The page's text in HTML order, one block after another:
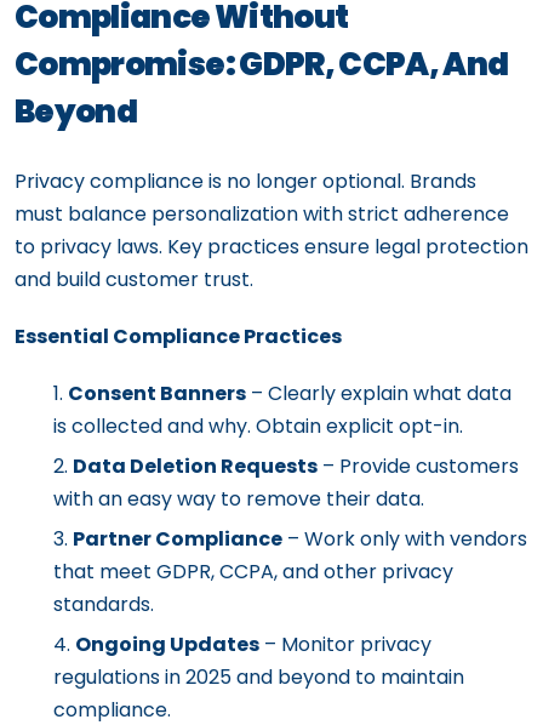
Compliance Without
Compromise: GDPR, CCPA, And
Beyond
Privacy compliance is no longer optional. Brands
must balance personalization with strict adherence
to privacy laws. Key practices ensure legal protection
and build customer trust.
Essential Compliance Practices
Consent Banners – Clearly explain what data
is collected and why. Obtain explicit opt-in.
Data Deletion Requests – Provide customers
with an easy way to remove their data.
Partner Compliance – Work only with vendors
that meet GDPR, CCPA, and other privacy
standards.
Ongoing Updates – Monitor privacy
regulations in 2025 and beyond to maintain
compliance.